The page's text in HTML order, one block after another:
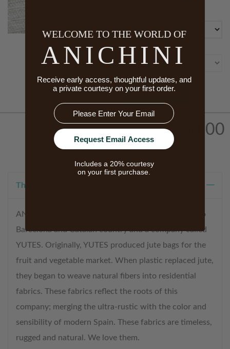
Starts At
$0.00
The Genuine Article
ANICHINI’s search for the Genuine Article took us to
Barcelona and Catalan country and a company called
YUTES. Originally, YUTES produced jute bags for the
fruit and vegetable market. When plastic replaced jute,
they began to weave natural fibers into residential
fabrics. These fabrics reflect the roots of this
company; merging the ultra-rustic with the color and
sensibility of modern Spain. These fabrics are timeless,
rugged and natural. We love them.
WELCOME TO THE WORLD OF
ANICHINI
Receive early access, thoughtful updates, and
a private courtesy on your first order.
Email
Request Email Access
Includes a 20% courtesy
on your first purchase.